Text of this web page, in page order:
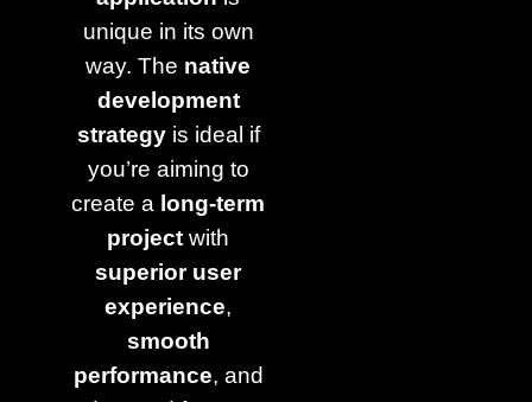
unique in its own
way. The native
development
strategyis ideal if
you’re aiming to
create a long-term
project with
superior user
experience,
smooth
performance, and